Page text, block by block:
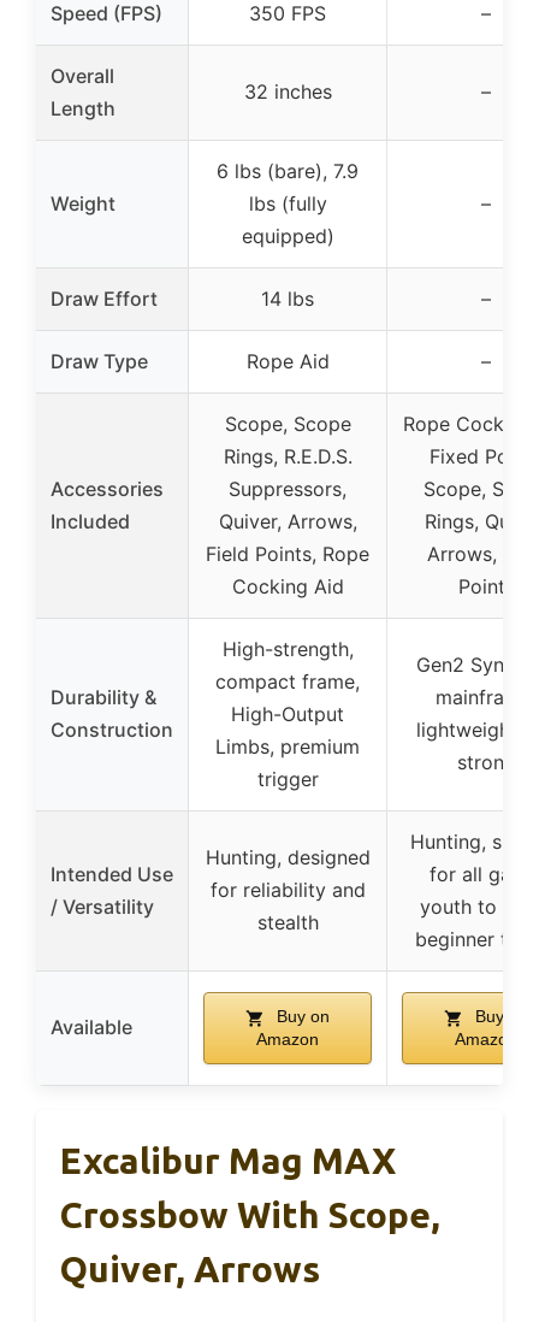
Speed (FPS) 350 FPS –
Overall
Length
32 inches –
Weight
6 lbs (bare), 7.9
lbs (fully
equipped)
–
Draw Effort 14 lbs –
Draw Type Rope Aid –
Accessories
Included
Scope, Scope
Rings, R.E.D.S.
Suppressors,
Quiver, Arrows,
Field Points, Rope
Cocking Aid
Rope Cocking
Fixed
Scope,
Rings,
Arrows,
Points
Durability &
Construction
High-strength,
compact frame,
High-Output
Limbs, premium
trigger
Gen2
mainframe,
lightweight
strong
Intended Use
/ Versatility
Hunting, designed
for reliability and
stealth
Hunting,
for all
youth to
beginner to
Available
Buy on
Amazon
Buy on
Amazon
Excalibur Mag MAX
Crossbow With Scope,
Quiver, Arrows